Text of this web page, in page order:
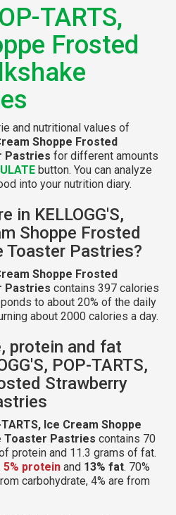
TARTS,
Frosted
and nutritional values of
Shoppe Frosted
Pastries for different amounts
button. You can analyze
into your nutrition diary.
in KELLOGG'S,
Shoppe Frosted
Toaster Pastries?
Shoppe Frosted
Pastries contains 397 calories
to about 20% of the daily
about 2000 calories a day.
protein and fat
POP-TARTS,
Strawberry
TARTS, Ice Cream Shoppe
Toaster Pastries contains 70
protein and 11.3 grams of fat.
5% protein and 13% fat. 70%
carbohydrate, 4% are from